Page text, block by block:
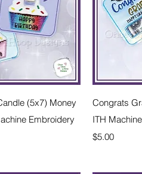
View(5x7) Money
Embroidery
Congrats
ITH
Price
$5.00